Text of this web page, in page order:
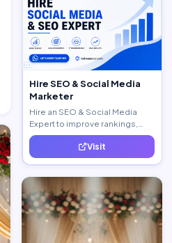
Hire SEO & Social Media
Marketer
Hire an SEO & Social Media
Expert to improve rankings,
increase traffic, and generate
quality leads. Visit